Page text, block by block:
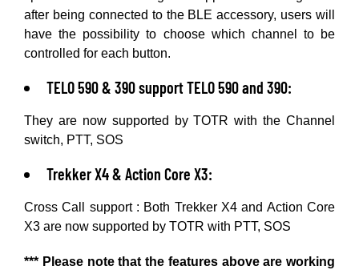
after being connected to the BLE accessory, users will
have the possibility to choose which channel to be
controlled for each button.
TELO 590 & 390 support TELO 590 and 390:
They are now supported by TOTR with the Channel
switch, PTT, SOS
Trekker X4 & Action Core X3:
Cross Call support : Both Trekker X4 and Action Core
X3 are now supported by TOTR with PTT, SOS
*** Please note that the features above are working